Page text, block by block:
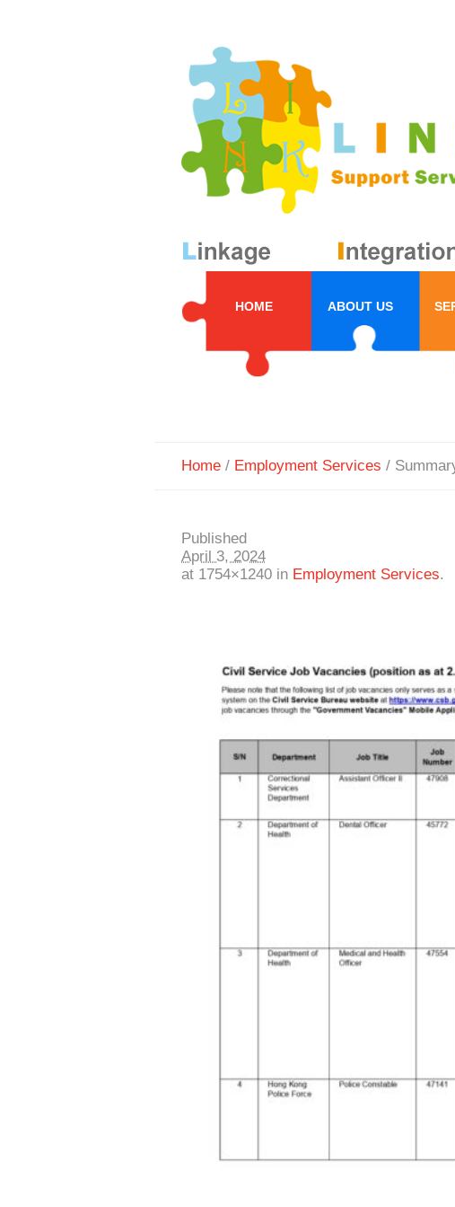
HOME ABOUT US
Home / Employment Services /
Published
April 3, 2024
at 1754×1240 in Employment Services.